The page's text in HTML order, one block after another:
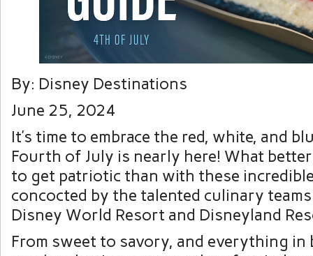
By: Disney Destinations
June 25, 2024
It’s time to embrace the red, white, and
Fourth of July is nearly here! What
to get patriotic than with these
concocted by the talented culinary
Disney World Resort and Disneyland
From sweet to savory, and everything